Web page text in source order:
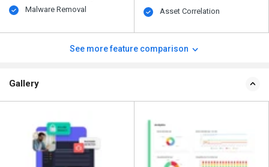
Malware Removal
Asset Correlation
See more feature comparison
Gallery